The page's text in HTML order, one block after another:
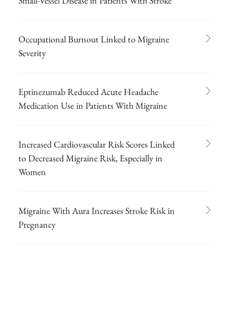
Occupational Burnout Linked to Migraine
Severity
Eptinezumab Reduced Acute Headache
Medication Use in Patients With Migraine
Increased Cardiovascular Risk Scores Linked
to Decreased Migraine Risk, Especially in
Women
Migraine With Aura Increases Stroke Risk in
Pregnancy